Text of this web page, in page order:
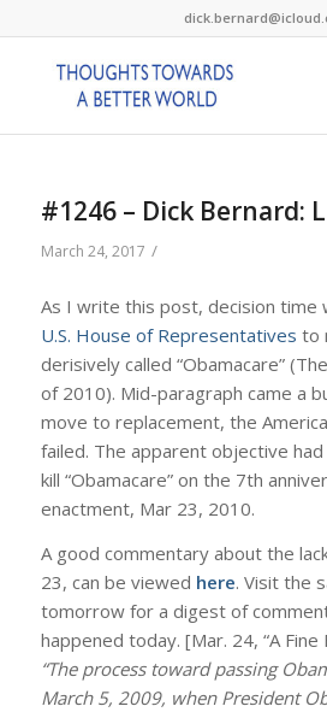
#1246 – Dick Bernard:
March 24, 2017 /
As I write this post, decision time
U.S. House of Representatives to
derisively called “Obamacare”
of 2010). Mid-paragraph came a
move to replacement, the
failed. The apparent objective
kill “Obamacare” on the 7th
enactment, Mar 23, 2010.
A good commentary about the
23, can be viewed here. Visit the
tomorrow for a digest of
happened today. [Mar. 24, “A Fine
“The process toward passing
March 5, 2009, when President